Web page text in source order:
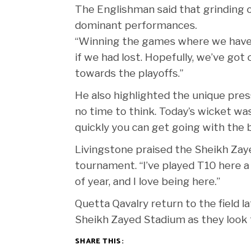
The Englishman said that grinding
dominant performances.
“Winning the games where we
if we had lost. Hopefully, we’ve
towards the playoffs.”
He also highlighted the unique
no time to think. Today’s wicket
quickly you can get going with the
Livingstone praised the Sheikh
tournament. “I’ve played T10
of year, and I love being here.”
Quetta Qavalry return to the field
Sheikh Zayed Stadium as they
SHARE THIS: